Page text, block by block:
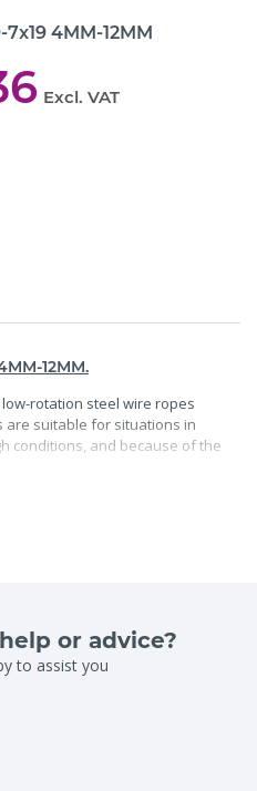
4MM-12MM
Excl. VAT
12MM.
rotation steel wire ropes
are suitable for situations in
conditions, and because of the
or advice?
to assist you